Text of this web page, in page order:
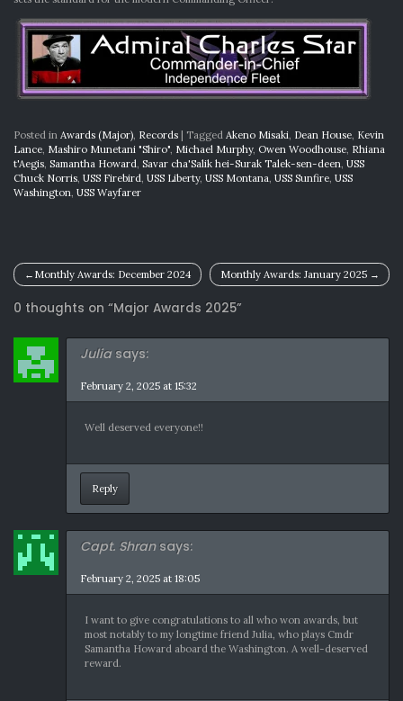
Posted in Awards (Major) Records | Tagged Akeno Misaki Dean House Kevin
Lance Mashiro Munetani "Shiro" Michael Murphy, Owen Woodhouse Rhiana
t'Aegis Samantha Howard Savar cha'Salik hei-Surak Talek-sen-deen USS
Chuck Norris USS Firebird USS Liberty, USS Montana USS Sunfire USS
Washington USS Wayfarer
Post
navigation
Monthly Awards: December 2024 Monthly Awards: January 2025
0 thoughts on “Major Awards 2025”
Julia says:
February 2, 2025 at 15:32
Well deserved everyone!!
Reply
Capt. Shran says:
February 2, 2025 at 18:05
I want to give congratulations to all who won awards, but
most notably to my longtime friend Julia, who plays Cmdr
Samantha Howard aboard the Washington. A well-deserved
reward.